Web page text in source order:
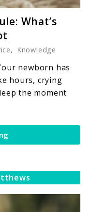
What’s
, Knowledge
newborn has
hours, crying
the moment